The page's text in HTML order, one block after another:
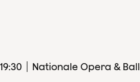
19:30 Nationale Opera &